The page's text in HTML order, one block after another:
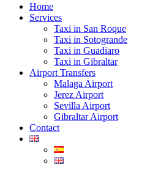
Home
Services
Taxi in San Roque
Taxi in Sotogrande
Taxi in Guadiaro
Taxi in Gibraltar
Airport Transfers
Malaga Airport
Jerez Airport
Sevilla Airport
Gibraltar Airport
Contact